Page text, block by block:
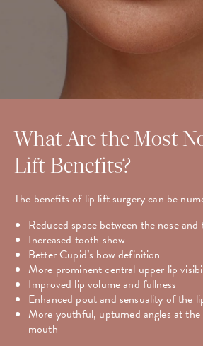
What Are the Most
Lift Benefits?
The benefits of lip lift surgery can be
Reduced space between the nose
Increased tooth show
Better Cupid’s bow definition
More prominent central upper lip
Improved lip volume and fullness
Enhanced pout and sensuality of the
More youthful, upturned angles at
mouth